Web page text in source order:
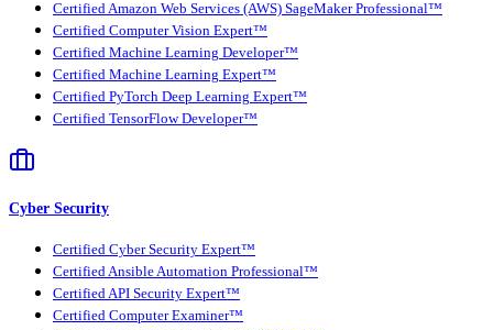
Certified Amazon Web Services (AWS) SageMaker Professional™
Certified Computer Vision Expert™
Certified Machine Learning Developer™
Certified Machine Learning Expert™
Certified PyTorch Deep Learning Expert™
Certified TensorFlow Developer™
Cyber Security
Certified Cyber Security Expert™
Certified Ansible Automation Professional™
Certified API Security Expert™
Certified Computer Examiner™